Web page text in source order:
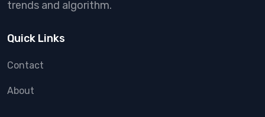
trends and algorithm.
Quick Links
Contact
About